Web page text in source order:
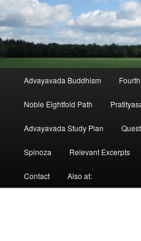
Advayavada Buddhism
Noble Eightfold Path
Advayavada Study Plan
Spinoza Relevant Excerpts
Contact Also at: